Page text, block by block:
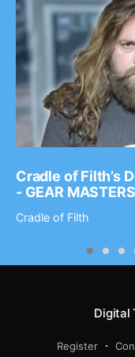
Cradle of Filth’s
- GEAR
Cradle of Filth
Digital
Register